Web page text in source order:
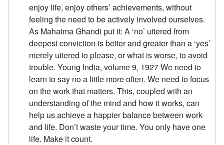
enjoy life, enjoy others’ achievements, without
feeling the need to be actively involved ourselves.
As Mahatma Ghandi put it: A ‘no’ uttered from
deepest conviction is better and greater than a ‘yes’
merely uttered to please, or what is worse, to avoid
trouble. Young India, volume 9, 1927 We need to
learn to say no a little more often. We need to focus
on the work that matters. This, coupled with an
understanding of the mind and how it works, can
help us achieve a happier balance between work
and life. Don’t waste your time. You only have one
life. Make it count.